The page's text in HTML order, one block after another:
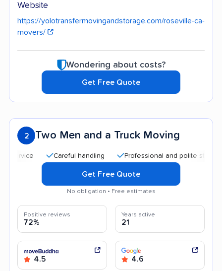
Website
https://yolotransfermovingandstorage.com/roseville-ca-
movers/
Wondering about costs?
Get Free Quote
2 Two Men and a Truck Moving
Careful handling Professional and polite staff
Get Free Quote
No obligation • Free estimates
Positive reviews
72%
Years active
21
4.5 4.6